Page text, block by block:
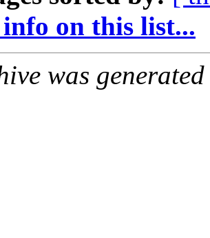
on this list...
was